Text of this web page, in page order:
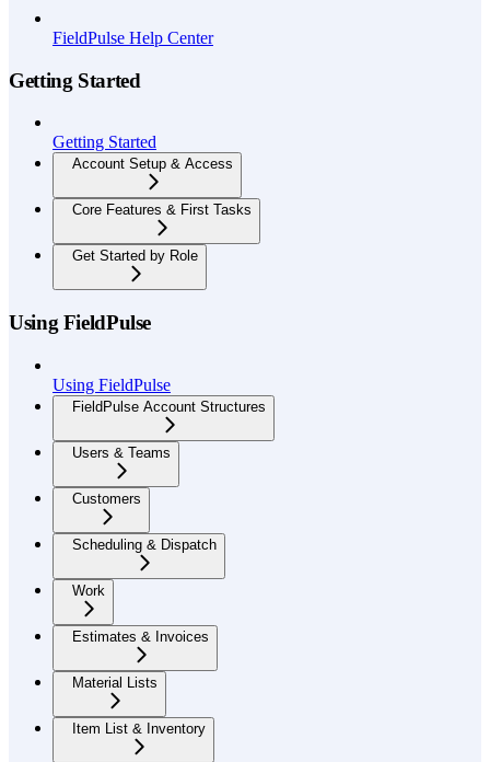
FieldPulse Help Center
Getting Started
Getting Started
Account Setup & Access
Core Features & First Tasks
Get Started by Role
Using FieldPulse
Using FieldPulse
FieldPulse Account Structures
Users & Teams
Customers
Scheduling & Dispatch
Work
Estimates & Invoices
Material Lists
Item List & Inventory